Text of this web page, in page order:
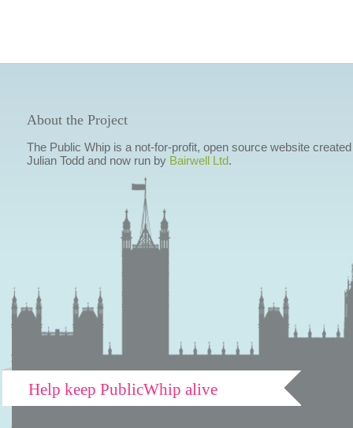
About the Project
The Public Whip is a not-for-profit, open source website
Julian Todd and now run by Bairwell Ltd.
Help keep PublicWhip alive